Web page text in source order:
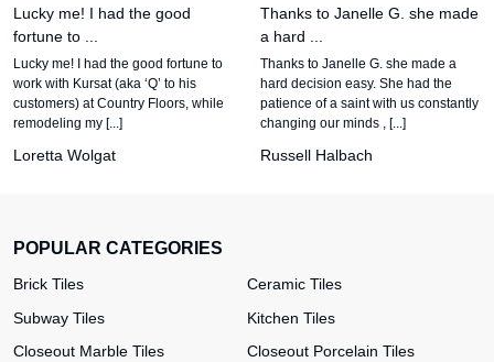
Lucky me! I had the good
fortune to ...
Lucky me! I had the good fortune to
work with Kursat (aka ‘Q’ to his
customers) at Country Floors, while
remodeling my [...]
Loretta Wolgat
Thanks to Janelle G. she made
a hard ...
Thanks to Janelle G. she made a
hard decision easy. She had the
patience of a saint with us constantly
changing our minds , [...]
Russell Halbach
POPULAR CATEGORIES
Brick Tiles
Ceramic Tiles
Subway Tiles
Kitchen Tiles
Closeout Marble Tiles
Closeout Porcelain Tiles